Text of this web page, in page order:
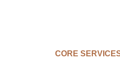
CORE